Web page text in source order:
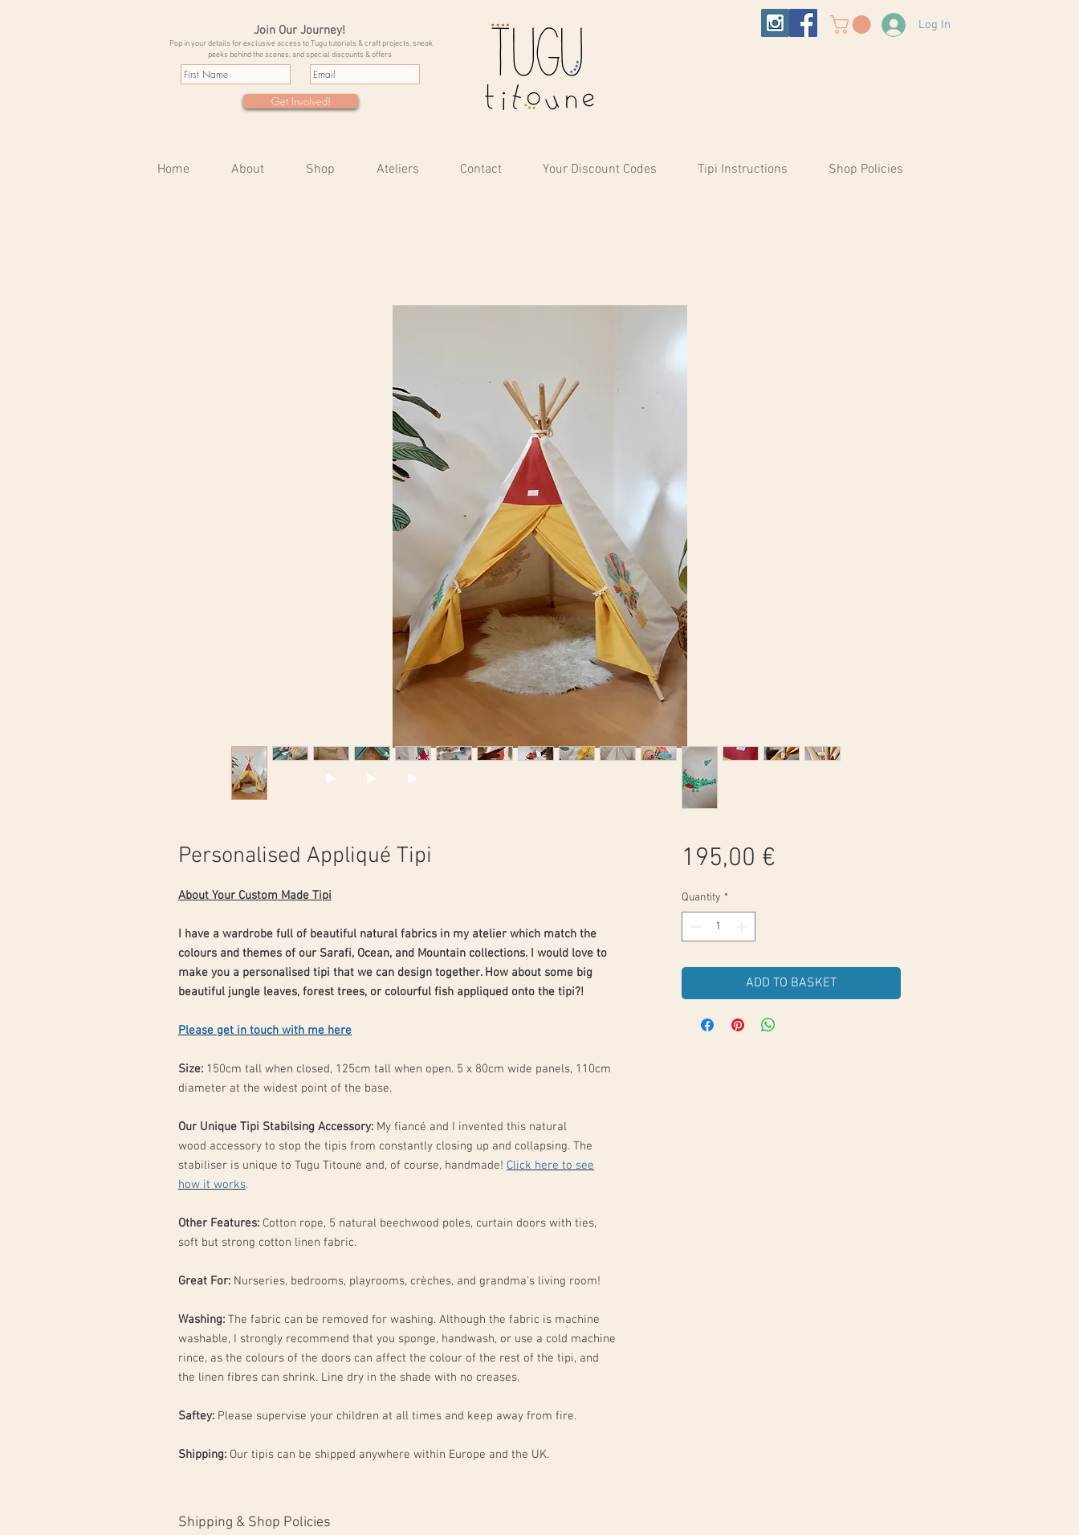
Join Our Journey!
Pop in your details for exclusive access to Tugu tutorials & craft projects, sneak
peeks behind the scenes, and special discounts & offers
Get Involved!
Log In
Home About Shop Ateliers Contact Your Discount Codes Tipi Instructions Shop Policies
Personalised Appliqué Tipi
About Your Custom Made Tipi
I have a wardrobe full of beautiful natural fabrics in my atelier which match the
colours and themes of our Sarafi, Ocean, and Mountain collections. I would love to
make you a personalised tipi that we can design together. How about some big
beautiful jungle leaves, forest trees, or colourful fish appliqued onto the tipi?!
Please get in touch with me here
Size: 150cm tall when closed, 125cm tall when open. 5 x 80cm wide panels, 110cm
diameter at the widest point of the base.
Our Unique Tipi Stabilsing Accessory: My fiancé and I invented this natural
wood accessory to stop the tipis from constantly closing up and collapsing. The
stabiliser is unique to Tugu Titoune and, of course, handmade! Click here to see
how it works.
Other Features: Cotton rope, 5 natural beechwood poles, curtain doors with ties,
soft but strong cotton linen fabric.
Great For: Nurseries, bedrooms, playrooms, crèches, and grandma's living room!
Washing: The fabric can be removed for washing. Although the fabric is machine
washable, I strongly recommend that you sponge, handwash, or use a cold machine
rince, as the colours of the doors can affect the colour of the rest of the tipi, and
the linen fibres can shrink. Line dry in the shade with no creases.
Saftey: Please supervise your children at all times and keep away from fire.
Shipping: Our tipis can be shipped anywhere within Europe and the UK.
Shipping & Shop Policies
195,00 €Price
Quantity *
ADD TO BASKET